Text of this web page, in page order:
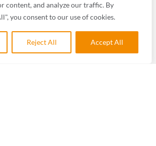
content, and analyze our traffic. By
you consent to our use of cookies.
Reject All Accept All